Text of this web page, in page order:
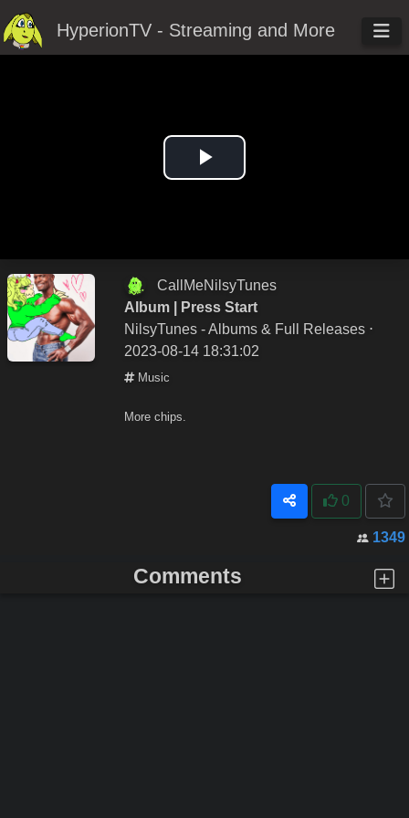
HyperionTV - Streaming and More
Play
CallMeNilsyTunes
Album | Press Start
NilsyTunes - Albums & Full Releases ⋅
2023-08-14 18:31:02
Music
More chips.
0
1349
Comments